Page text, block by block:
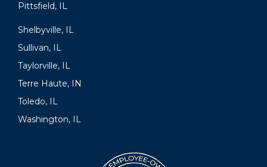
Pittsfield, IL
Shelbyville, IL
Sullivan, IL
Taylorville, IL
Terre Haute, IN
Toledo, IL
Washington, IL